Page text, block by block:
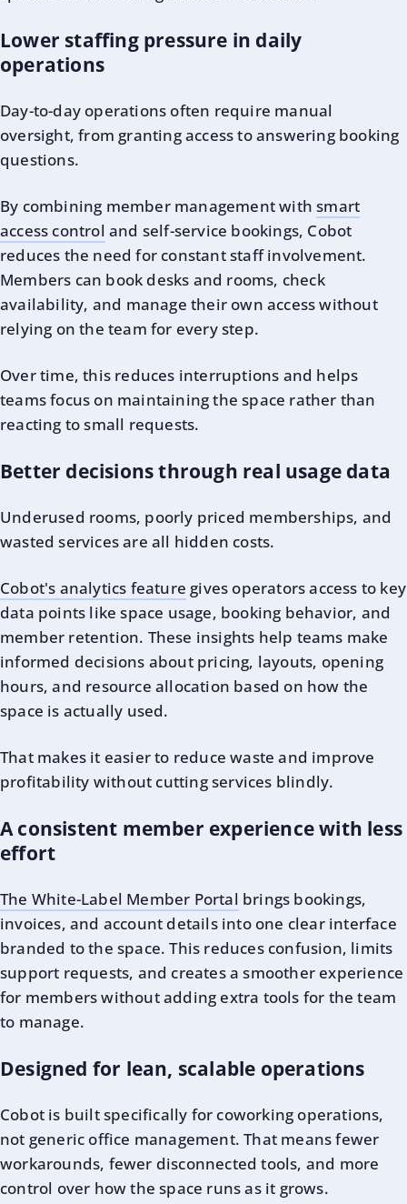
Lower staffing pressure in daily
operations
Day-to-day operations often require manual
oversight, from granting access to answering booking
questions.
By combining member management withsmart
access control and self-service bookings, Cobot
reduces the need for constant staff involvement.
Members can book desks and rooms, check
availability, and manage their own access without
relying on the team for every step.
Over time, this reduces interruptions and helps
teams focus on maintaining the space rather than
reacting to small requests.
Better decisions through real usage data
Underused rooms, poorly priced memberships, and
wasted services are all hidden costs.
Cobot's analytics feature gives operators access to key
data points like space usage, booking behavior, and
member retention. These insights help teams make
informed decisions about pricing, layouts, opening
hours, and resource allocation based on how the
space is actually used.
That makes it easier to reduce waste and improve
profitability without cutting services blindly.
A consistent member experience with less
effort
The White-Label Member Portal brings bookings,
invoices, and account details into one clear interface
branded to the space. This reduces confusion, limits
support requests, and creates a smoother experience
for members without adding extra tools for the team
to manage.
Designed for lean, scalable operations
Cobot is built specifically for coworking operations,
not generic office management. That means fewer
workarounds, fewer disconnected tools, and more
control over how the space runs as it grows.